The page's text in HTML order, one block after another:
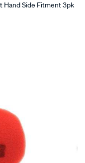
Hand Side Fitment 3pk